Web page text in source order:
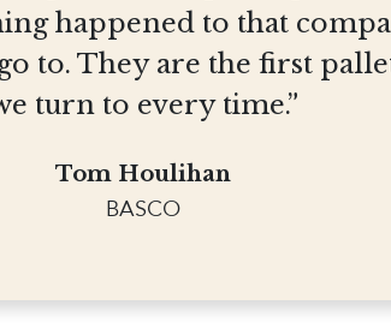
happened to that
to. They are the first
turn to every time.”
Tom Houlihan
BASCO